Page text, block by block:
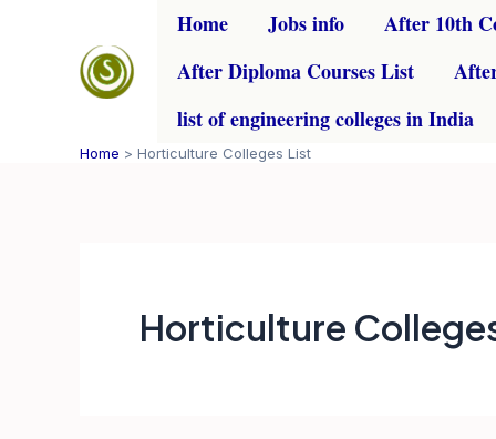
Home Jobs info After 10th
After Diploma Courses List
list of engineering colleges in India
Home Horticulture Colleges List
Horticulture